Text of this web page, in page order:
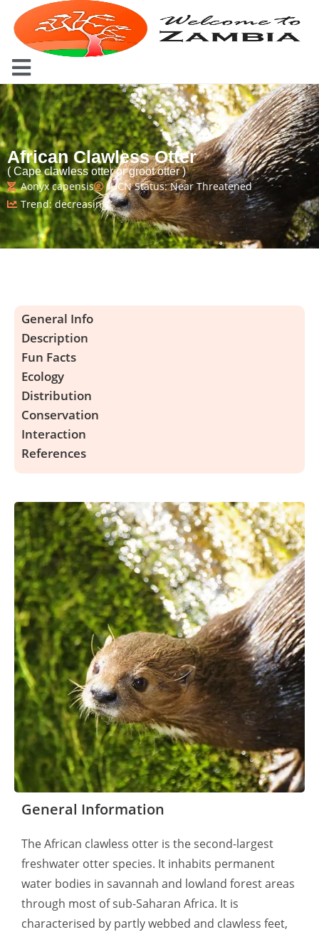
African Clawless Otter
( Cape clawless otter or groot otter )
Aonyx capensis
IUCN Status: Near Threatened
Trend: decreasing
General Info
Description
Fun Facts
Ecology
Distribution
Conservation
Interaction
References
General Information
The African clawless otter is the second-largest
freshwater otter species. It inhabits permanent
water bodies in savannah and lowland forest areas
through most of sub-Saharan Africa. It is
characterised by partly webbed and clawless feet,